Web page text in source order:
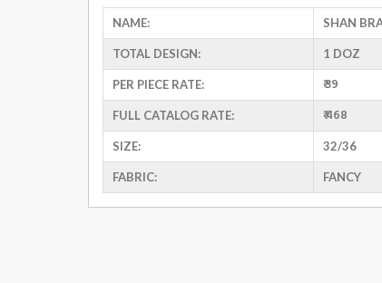
NAME: SHAN
TOTAL DESIGN: 1 DOZ
PER PIECE RATE: ₹ 39
FULL CATALOG RATE: ₹ 468
SIZE: 32/36
FABRIC: FANCY